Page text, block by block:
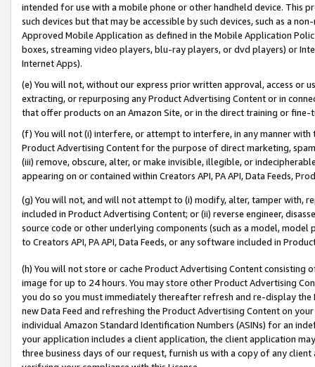
intended for use with a mobile phone or other handheld device. This
such devices but that may be accessible by such devices, such as a
Approved Mobile Application as defined in the Mobile Application
boxes, streaming video players, blu-ray players, or dvd players) or
Internet Apps).
(e) You will not, without our express prior written approval, access or
extracting, or repurposing any Product Advertising Content or in
that offer products on an Amazon Site, or in the direct training or
(f) You will not (i) interfere, or attempt to interfere, in any manner
Product Advertising Content for the purpose of direct marketing,
(iii) remove, obscure, alter, or make invisible, illegible, or
appearing on or contained within Creators API, PA API, Data Feeds,
(g) You will not, and will not attempt to (i) modify, alter, tamper with,
included in Product Advertising Content; or (ii) reverse engineer,
source code or other underlying components (such as a model,
to Creators API, PA API, Data Feeds, or any software included in
(h) You will not store or cache Product Advertising Content
image for up to 24 hours. You may store other Product Advertising
you do so you must immediately thereafter refresh and re-display the
new Data Feed and refreshing the Product Advertising Content on
individual Amazon Standard Identification Numbers (ASINs) for an
your application includes a client application, the client application
three business days of our request, furnish us with a copy of any